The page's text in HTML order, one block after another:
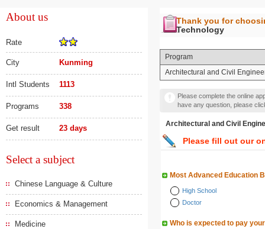
About us
Rate
City Kunming
Intl Students 1113
Programs 338
Get result 23 days
Select a subject
Chinese Language & Culture
Economics & Management
Medicine
Thank you for
Technology
Program
Architectural and Civil
Please complete the online
have any question, please
Architectural and Civil
Please fill out our
Most Advanced Education
High School
Doctor
Who is expected to pay